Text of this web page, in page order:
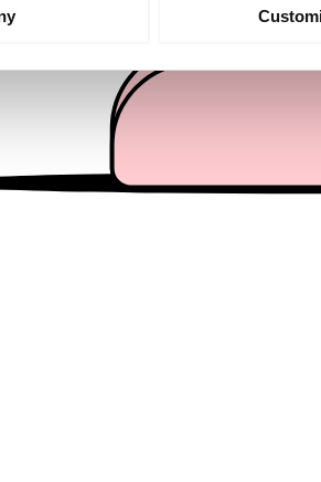
content and ads, to provide
use of our site with our social media,
you’ve provided to them or that